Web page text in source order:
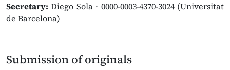
Secretary:Diego Sola · 0000-0003-4370-3024 (Universitat
de Barcelona)
Submission of originals